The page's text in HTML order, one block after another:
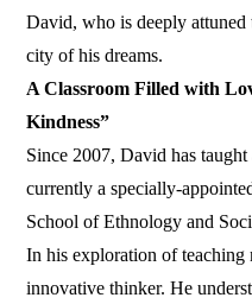
David, who is deeply
city of his dreams.
A Classroom Filled with
Kindness”
Since 2007, David has
currently a specially-
School of Ethnology and
In his exploration of teaching
innovative thinker. He